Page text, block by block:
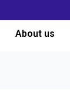
About us